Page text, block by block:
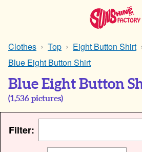
Clothes Top
Eight Button Shirt
Blue Eight Button Shirt
Blue Eight Button
(1,536 pictures)
Filter: